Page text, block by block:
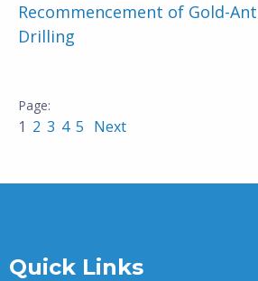
Recommencement of Gold-
Drilling
1 2 3 4 5 Next
Quick Links